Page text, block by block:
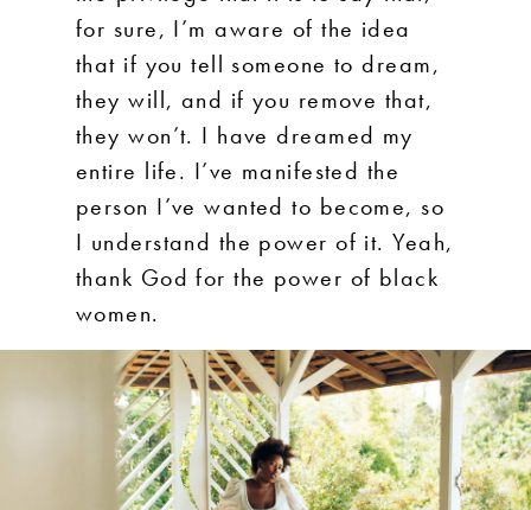
for sure, I’m aware of the idea
that if you tell someone to dream,
they will, and if you remove that,
they won’t. I have dreamed my
entire life. I’ve manifested the
person I’ve wanted to become, so
I understand the power of it. Yeah,
thank God for the power of black
women.